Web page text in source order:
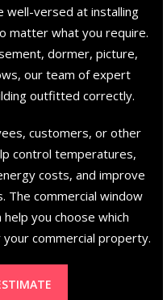
well-versed at installing
matter what you require.
dormer, picture,
our team of expert
outfitted correctly.
customers, or other
control temperatures,
costs, and improve
The commercial window
you choose which
commercial property.